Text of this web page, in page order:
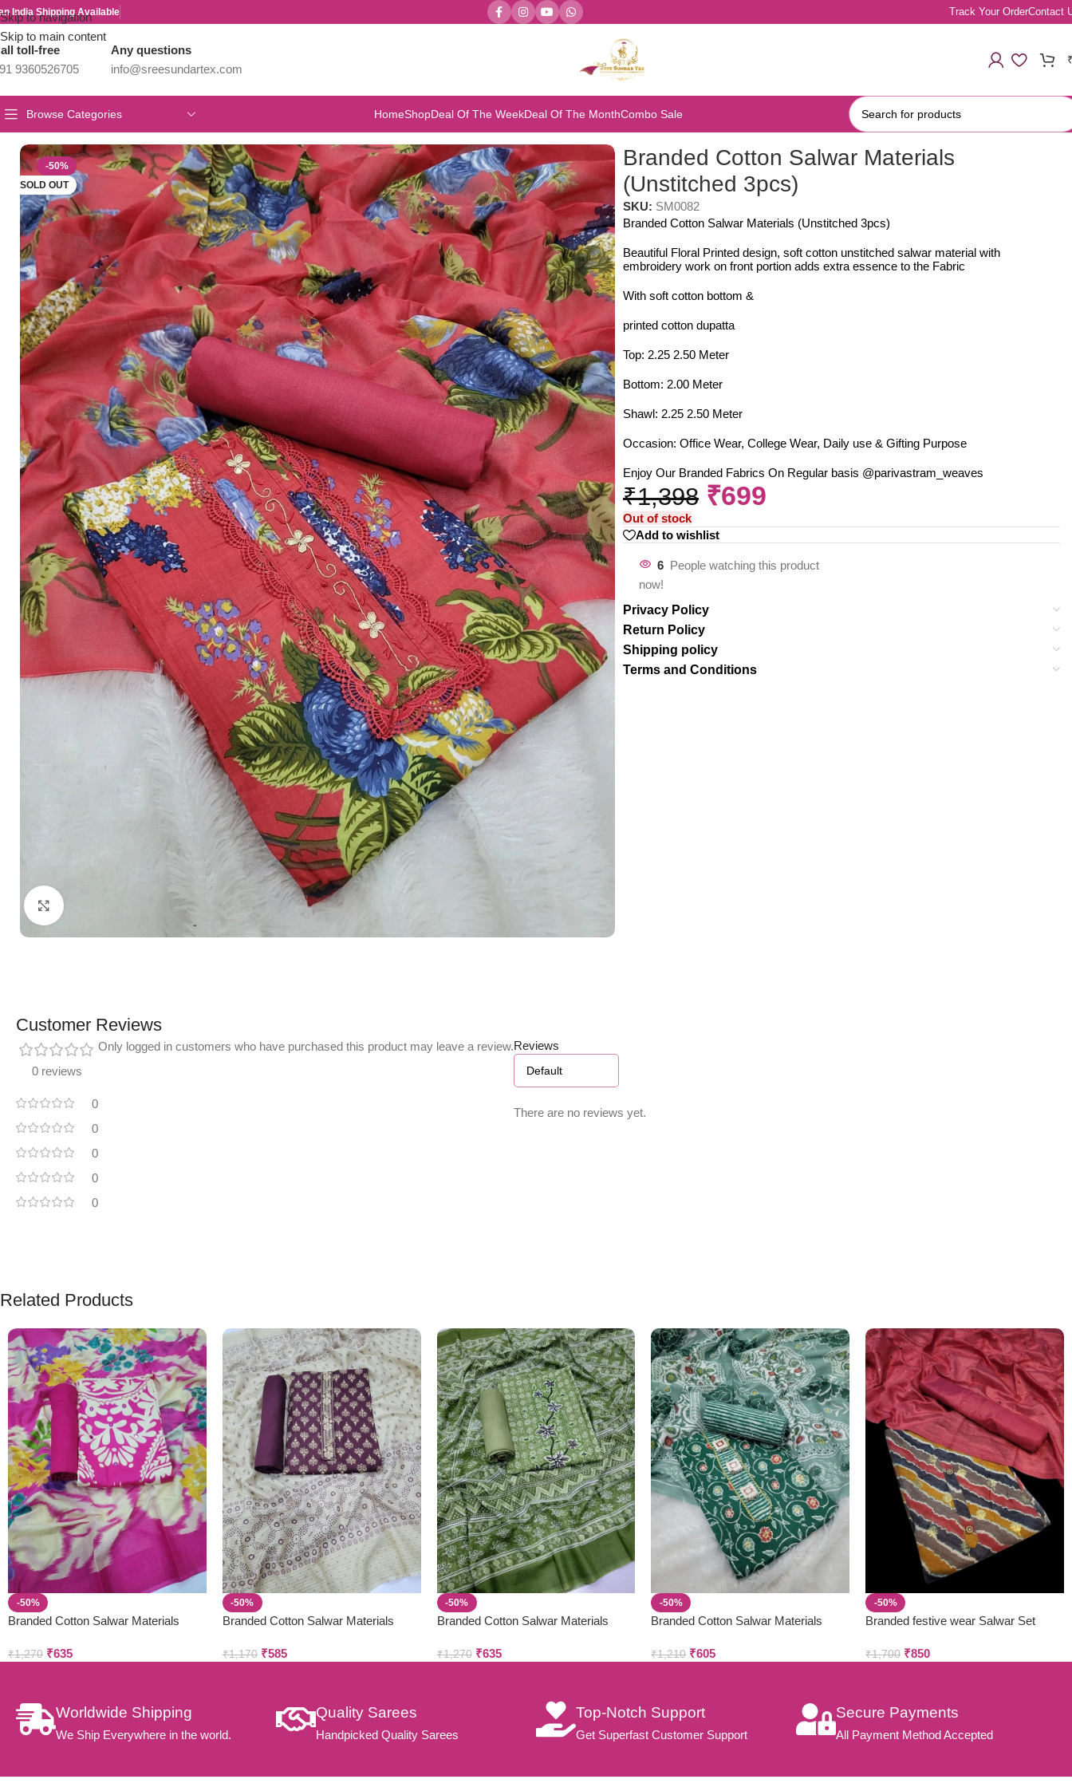
Skip to navigation
Skip to main content
India Shipping Available Track Your OrderContact
toll-free
9360526705
Any questions
info@sreesundartex.com
Browse Categories HomeShopDeal Of The WeekDeal Of The MonthCombo Sale
-50%
SOLD OUT
Branded Cotton Salwar Materials
(Unstitched 3pcs)
SKU: SM0082
Branded Cotton Salwar Materials (Unstitched 3pcs)
Beautiful Floral Printed design, soft cotton unstitched salwar material with
embroidery work on front portion adds extra essence to the Fabric
With soft cotton bottom &
printed cotton dupatta
Top: 2.25 2.50 Meter
Bottom: 2.00 Meter
Shawl: 2.25 2.50 Meter
Occasion: Office Wear, College Wear, Daily use & Gifting Purpose
Enjoy Our Branded Fabrics On Regular basis @parivastram_weaves
₹1,398 ₹699
Out of stock
Add to wishlist
6 People watching this product
now!
Privacy Policy
Return Policy
Shipping policy
Terms and Conditions
Customer Reviews
0 reviews
0
0
0
0
0
Reviews
There are no reviews yet.
Only logged in customers who have purchased this product may leave a review.
Related Products
-50%
Branded Cotton Salwar Materials
₹1,270 ₹635
-50%
Branded Cotton Salwar Materials
₹1,170 ₹585
-50%
Branded Cotton Salwar Materials
₹1,270 ₹635
-50%
Branded Cotton Salwar Materials
₹1,210 ₹605
-50%
Branded festive wear Salwar Set
₹1,700 ₹850
Worldwide Shipping
We Ship Everywhere in the world.
Quality Sarees
Handpicked Quality Sarees
Top-Notch Support
Get Superfast Customer Support
Secure Payments
All Payment Method Accepted